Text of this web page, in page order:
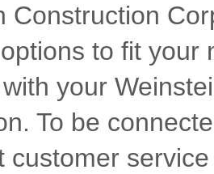
Construction
to fit your
your
To be
customer